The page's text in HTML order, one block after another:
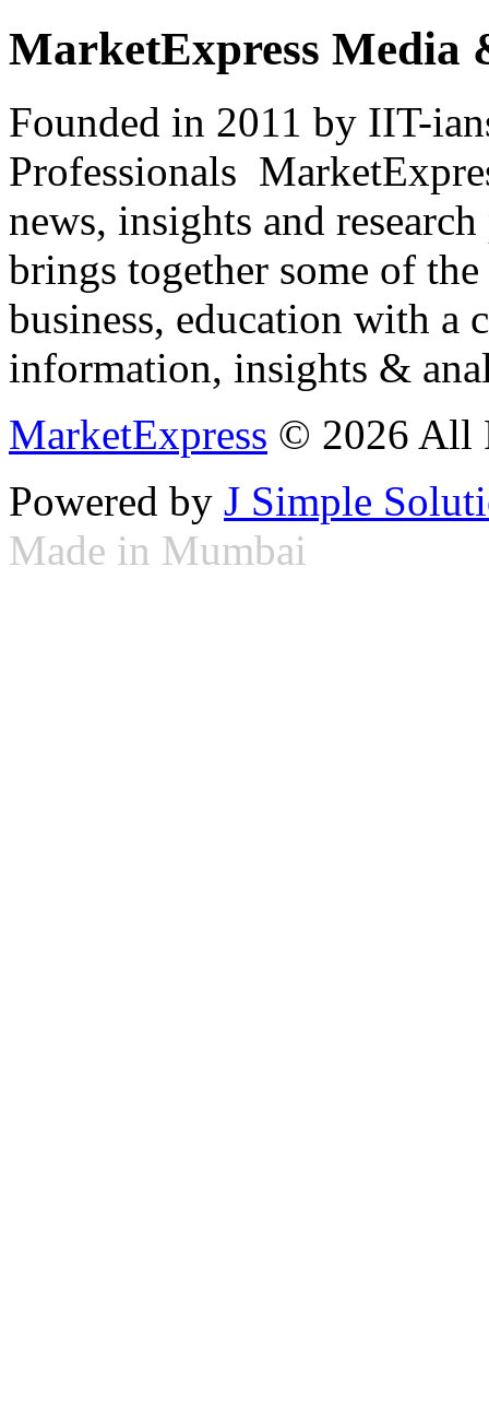
MarketExpress Media
Founded in 2011 by IIT-
Professionals
news, insights and
brings together some of
business, education with
information, insights &
MarketExpress © 2026 All
Powered by J Simple
Made in Mumbai